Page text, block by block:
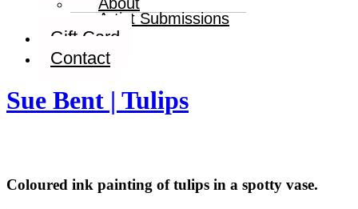
Artist Submissions
Gift Card
Contact
Sue Bent | Tulips
Coloured ink painting of tulips in a spotty vase.